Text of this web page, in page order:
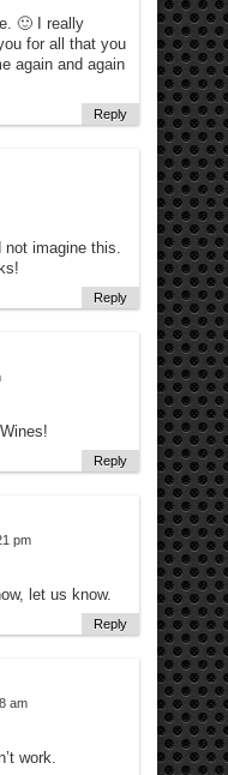
🙂 I really
for all that you
again and again
Reply
not imagine this.
Reply
Reply
pm
let us know.
Reply
am
work.